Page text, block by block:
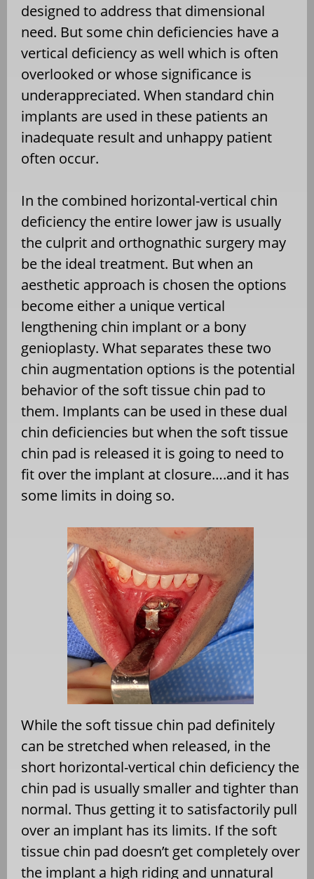
designed to address that dimensional
need. But some chin deficiencies have a
vertical deficiency as well which is often
overlooked or whose significance is
underappreciated. When standard chin
implants are used in these patients an
inadequate result and unhappy patient
often occur.
In the combined horizontal-vertical chin
deficiency the entire lower jaw is usually
the culprit and orthognathic surgery may
be the ideal treatment. But when an
aesthetic approach is chosen the options
become either a unique vertical
lengthening chin implant or a bony
genioplasty. What separates these two
chin augmentation options is the potential
behavior of the soft tissue chin pad to
them. Implants can be used in these dual
chin deficiencies but when the soft tissue
chin pad is released it is going to need to
fit over the implant at closure….and it has
some limits in doing so.
While the soft tissue chin pad definitely
can be stretched when released, in the
short horizontal-vertical chin deficiency the
chin pad is usually smaller and tighter than
normal. Thus getting it to satisfactorily pull
over an implant has its limits. If the soft
tissue chin pad doesn’t get completely over
the implant a high riding and unnatural